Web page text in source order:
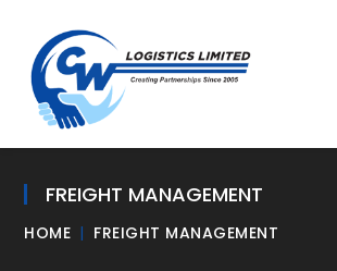
FREIGHT MANAGEMENT
HOME FREIGHT MANAGEMENT